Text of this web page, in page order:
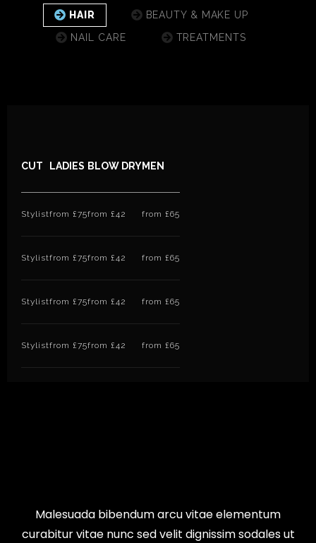
HAIR
BEAUTY & MAKE UP
NAIL CARE
TREATMENTS
CUT LADIES BLOW DRYMEN
Stylistfrom £75from £42 from £65
Stylistfrom £75from £42 from £65
Stylistfrom £75from £42 from £65
Stylistfrom £75from £42 from £65
Malesuada bibendum arcu vitae elementum
curabitur vitae nunc sed velit dignissim sodales ut